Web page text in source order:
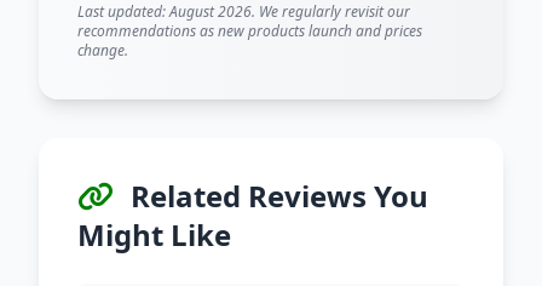
Last updated: August 2026. We regularly revisit our
recommendations as new products launch and prices
change.
Related Reviews You
Might Like